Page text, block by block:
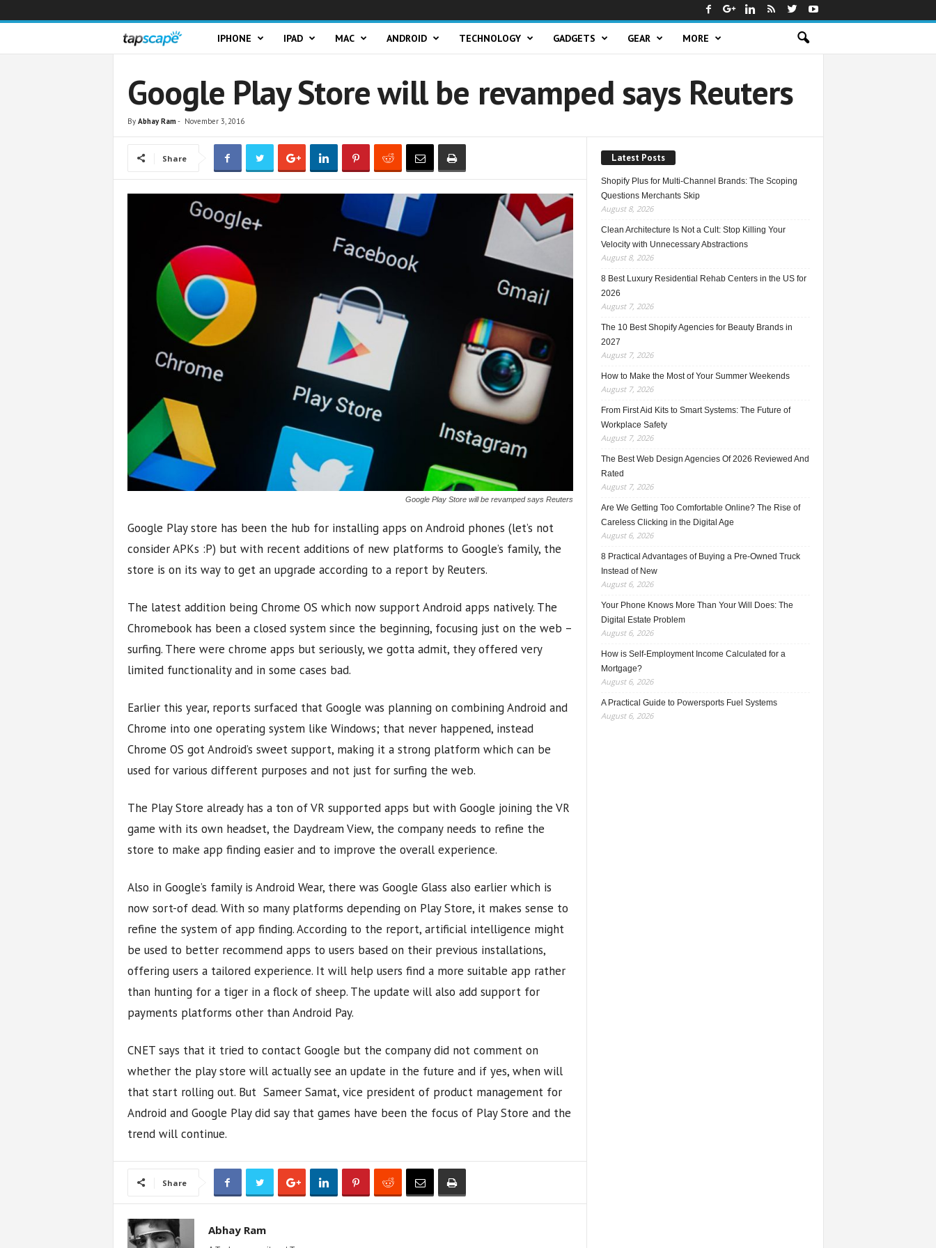
p
p
e
IPHONE IPAD MAC ANDROID TECHNOLOGY GADGETS GEAR MORE
Google Play Store will be revamped says Reuters
By Abhay Ram- November 3, 2016
Share
Google Play Store will be revamped says Reuters
Google Play store has been the hub for installing apps on Android phones (let’s not
consider APKs :P) but with recent additions of new platforms to Google’s family, the
store is on its way to get an upgrade according to a report by Reuters.
The latest addition being Chrome OS which now support Android apps natively. The
Chromebook has been a closed system since the beginning, focusing just on the web –
surfing. There were chrome apps but seriously, we gotta admit, they offered very
limited functionality and in some cases bad.
Earlier this year, reports surfaced that Google was planning on combining Android and
Chrome into one operating system like Windows; that never happened, instead
Chrome OS got Android’s sweet support, making it a strong platform which can be
used for various different purposes and not just for surfing the web.
The Play Store already has a ton of VR supported apps but with Google joining the VR
game with its own headset, the Daydream View, the company needs to refine the
store to make app finding easier and to improve the overall experience.
Also in Google’s family is Android Wear, there was Google Glass also earlier which is
now sort-of dead. With so many platforms depending on Play Store, it makes sense to
refine the system of app finding. According to the report, artificial intelligence might
be used to better recommend apps to users based on their previous installations,
offering users a tailored experience. It will help users find a more suitable app rather
than hunting for a tiger in a flock of sheep. The update will also add support for
payments platforms other than Android Pay.
CNET says that it tried to contact Google but the company did not comment on
whether the play store will actually see an update in the future and if yes, when will
that start rolling out. But Sameer Samat, vice president of product management for
Android and Google Play did say that games have been the focus of Play Store and the
trend will continue.
Share
Abhay Ram
Latest Posts
Shopify Plus for Multi-Channel Brands: The Scoping
Questions Merchants Skip
August 8, 2026
Clean Architecture Is Not a Cult: Stop Killing Your
Velocity with Unnecessary Abstractions
August 8, 2026
8 Best Luxury Residential Rehab Centers in the US for
2026
August 7, 2026
The 10 Best Shopify Agencies for Beauty Brands in
2027
August 7, 2026
How to Make the Most of Your Summer Weekends
August 7, 2026
From First Aid Kits to Smart Systems: The Future of
Workplace Safety
August 7, 2026
The Best Web Design Agencies Of 2026 Reviewed And
Rated
August 7, 2026
Are We Getting Too Comfortable Online? The Rise of
Careless Clicking in the Digital Age
August 6, 2026
8 Practical Advantages of Buying a Pre-Owned Truck
Instead of New
August 6, 2026
Your Phone Knows More Than Your Will Does: The
Digital Estate Problem
August 6, 2026
How is Self-Employment Income Calculated for a
Mortgage?
August 6, 2026
A Practical Guide to Powersports Fuel Systems
August 6, 2026